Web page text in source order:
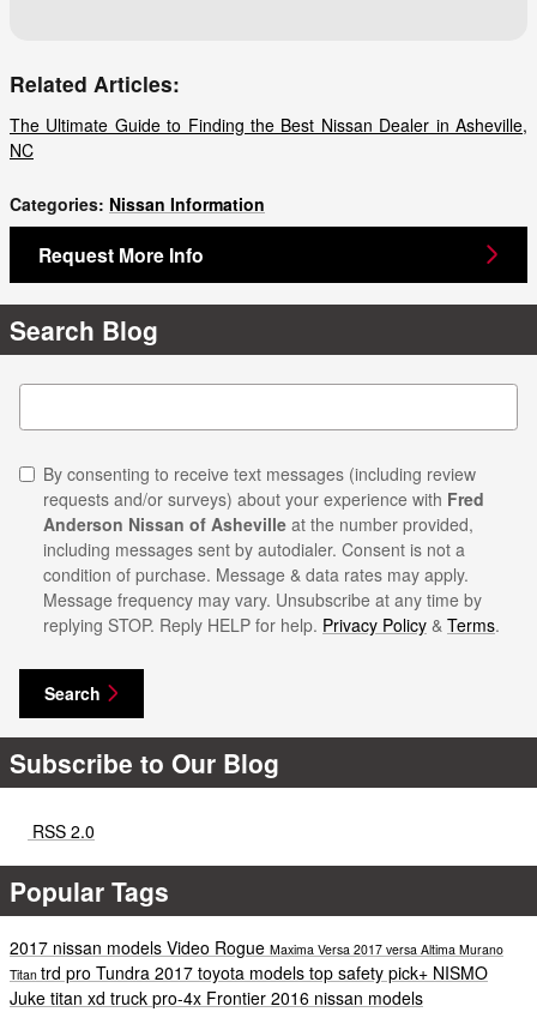
Related Articles:
The Ultimate Guide to Finding the Best Nissan Dealer in Asheville,
NC
Categories: Nissan Information
Request More Info
Search Blog
Search Blog
By consenting to receive text messages (including review
requests and/or surveys) about your experience with Fred
Anderson Nissan of Asheville at the number provided,
including messages sent by autodialer. Consent is not a
condition of purchase. Message & data rates may apply.
Message frequency may vary. Unsubscribe at any time by
replying STOP. Reply HELP for help. Privacy Policy & Terms.
Search
Subscribe to Our Blog
RSS 2.0
Popular Tags
2017 nissan models Video Rogue Maxima Versa 2017 versa Altima Murano
Titan trd pro Tundra 2017 toyota models top safety pick+ NISMO
Juke titan xd truck pro-4x Frontier 2016 nissan models